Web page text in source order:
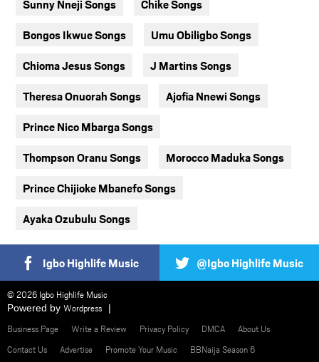
Sunny Nneji Songs Chike Songs
Bongos Ikwue Songs Umu Obiligbo Songs
Chioma Jesus Songs J Martins Songs
Theresa Onuorah Songs Ajofia Nnewi Songs
Prince Nico Mbarga Songs
Thompson Oranu Songs Morocco Maduka Songs
Prince Chijioke Mbanefo Songs
Ayaka Ozubulu Songs
Igbo Highlife Music @Igbo Highlife Music
© 2026 Igbo Highlife Music
Powered by Wordpress
Business Page
Write a Review Privacy Policy DMCA
About Us
Contact Us
Advertise Promote Your Music BBNaija Season 6